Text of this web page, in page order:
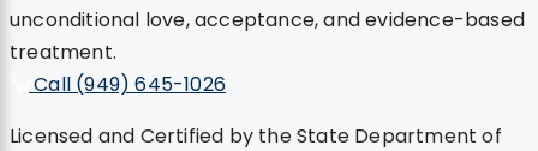
unconditional love, acceptance, and evidence-based
treatment.
Call (949) 645-1026
Licensed and Certified by the State Department of